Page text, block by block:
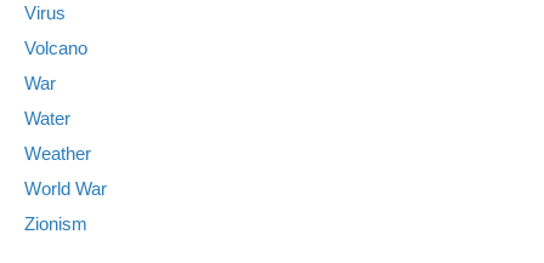
Virus
Volcano
War
Water
Weather
World War
Zionism